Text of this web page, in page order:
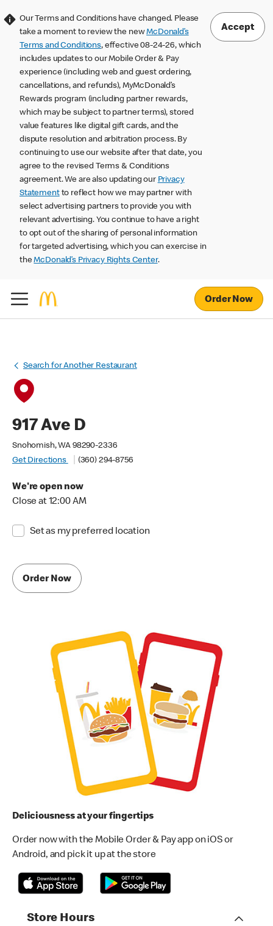
Our Terms and Conditions have changed. Please
take a moment to review the newMcDonald’s
Terms and Conditions, effective 08-24-26, which
includes updates to our Mobile Order & Pay
experience (including web and guest ordering,
cancellations, and refunds), MyMcDonald’s
Rewards program (including partner rewards,
which may be subject to partner terms), stored
value features like digital gift cards, and the
dispute resolution and arbitration process. By
continuing to use our website after that date, you
agree to the revised Terms & Conditions
agreement. We are also updating our Privacy
Statementto reflect how we may partner with
select advertising partners to provide you with
relevant advertising. You continue to have a right
to opt out of the sharing of personal information
for targeted advertising, which you can exercise in
theMcDonald’s Privacy Rights Center.
Accept
Order Now
Search for Another Restaurant
917 Ave D
Snohomish, WA 98290-2336
Get Directions
(360) 294-8756
We're open now
Close at 12:00 AM
Set as my preferred location
Order Now
Deliciousness at your fingertips
Order now with the Mobile Order & Pay app on iOS or
Android, and pick it up at the store
Store Hours